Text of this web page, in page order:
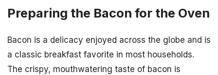
Preparing the Bacon for the Oven
Bacon is a delicacy enjoyed across the globe and is
a classic breakfast favorite in most households.
The crispy, mouthwatering taste of bacon is